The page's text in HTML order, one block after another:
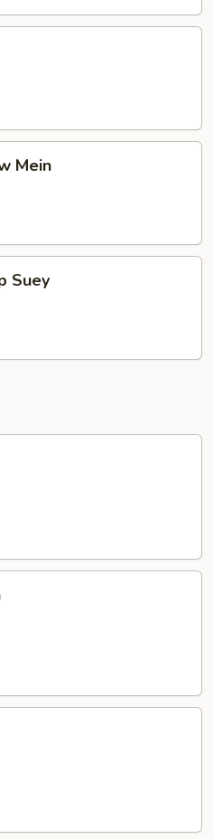
Mein
Suey